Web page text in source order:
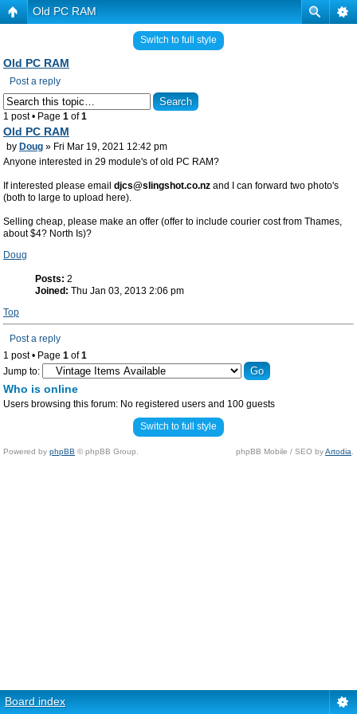
Old PC RAM
Switch to full style
Old PC RAM
Post a reply
1 post • Page 1 of1
Old PC RAM
by Doug » Fri Mar 19, 2021 12:42 pm
Anyone interested in 29 module's of old PC RAM?
If interested please email djcs@slingshot.co.nz and I can forward two photo's
(both to large to upload here).
Selling cheap, please make an offer (offer to include courier cost from Thames,
about $4? North Is)?
Doug
Posts: 2
Joined: Thu Jan 03, 2013 2:06 pm
Top
Post a reply
1 post • Page 1 of1
Jump to:
Who is online
Users browsing this forum: No registered users and 100 guests
Switch to full style
Powered by phpBB © phpBB Group. phpBB Mobile / SEO byArtodia
Board index